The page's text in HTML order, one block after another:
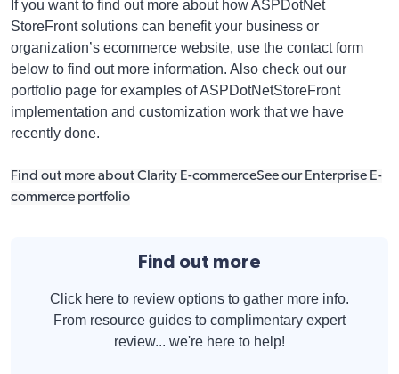
If you want to find out more about how ASPDotNet
StoreFront solutions can benefit your business or
organization’s ecommerce website, use the contact form
below to find out more information. Also check out our
portfolio page for examples of ASPDotNetStoreFront
implementation and customization work that we have
recently done.
Find out more about Clarity E-commerceSee our Enterprise E-
commerce portfolio
Find out more
Click here to review options to gather more info.
From resource guides to complimentary expert
review... we're here to help!